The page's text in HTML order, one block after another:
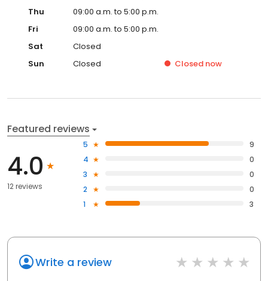
Thu
09:00 a.m. to 5:00 p.m.
Fri
09:00 a.m. to 5:00 p.m.
Sat
Closed
Sun
Closed Closed now
Featured reviews
4.0
12 reviews
5
9
4
0
3
0
2
0
1
3
Write a review